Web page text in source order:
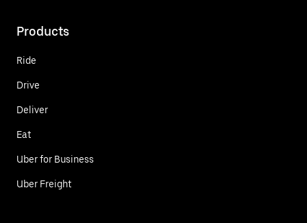
Products
Ride
Drive
Deliver
Eat
Uber for Business
Uber Freight